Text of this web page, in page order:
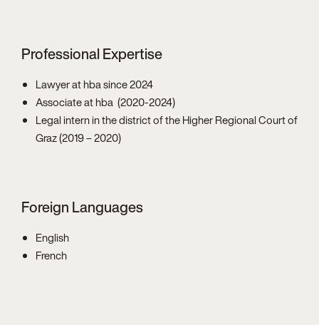
Professional Expertise
Lawyer at hba since 2024
Associate at hba (2020-2024)
Legal intern in the district of the Higher Regional Court of
Graz (2019 – 2020)
Foreign Languages
English
French